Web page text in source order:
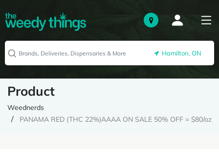
Hamilton, ON
Product
Weednerds
PANAMA RED (THC 22%)AAAA ON SALE 50% OFF = $80/oz